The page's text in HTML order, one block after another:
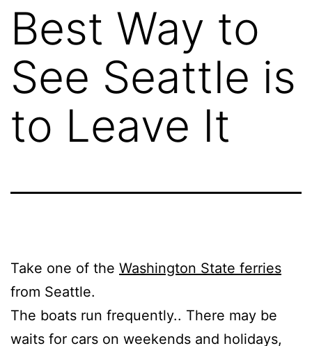
Best Way to
See Seattle is
to Leave It
Take one of the Washington State ferries
from Seattle.
The boats run frequently.. There may be
waits for cars on weekends and holidays,